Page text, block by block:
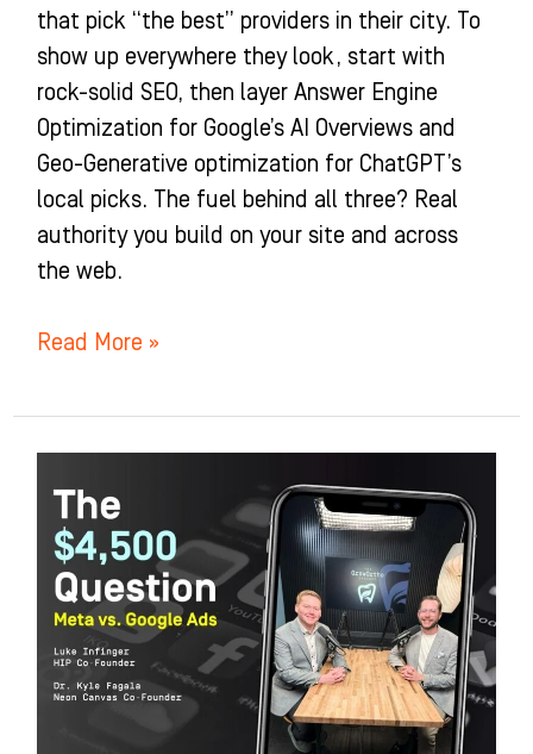
that pick “the best” providers in their city. To
show up everywhere they look, start with
rock-solid SEO, then layer Answer Engine
Optimization for Google’s AI Overviews and
Geo-Generative optimization for ChatGPT’s
local picks. The fuel behind all three? Real
authority you build on your site and across
the web.
Read More »
$4,500
Question:
Meta
vs
Google
Ads